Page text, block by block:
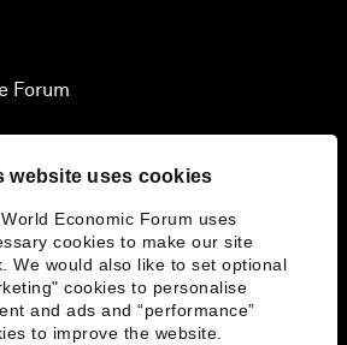
website uses cookies
Economic Forum uses
cookies to make our site
We would also like to set optional
cookies to personalise
and ads and “performance”
to improve the website.
Forum